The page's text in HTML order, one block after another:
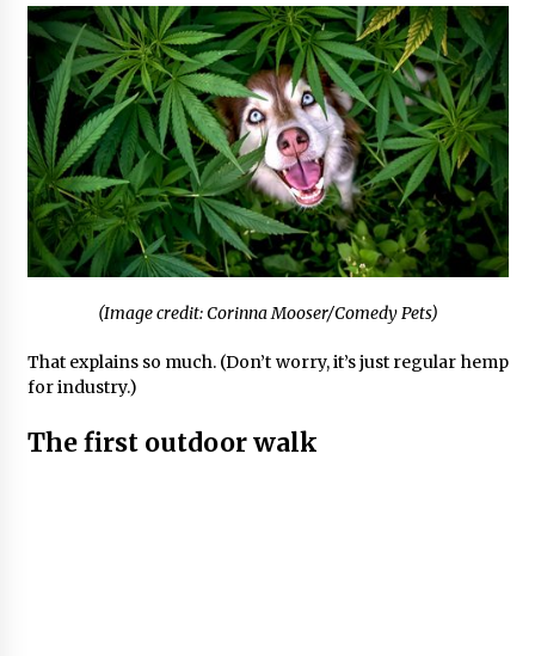
(Image credit: Corinna Mooser/Comedy Pets)
That explains so much. (Don’t worry, it’s just regular hemp
for industry.)
The first outdoor walk